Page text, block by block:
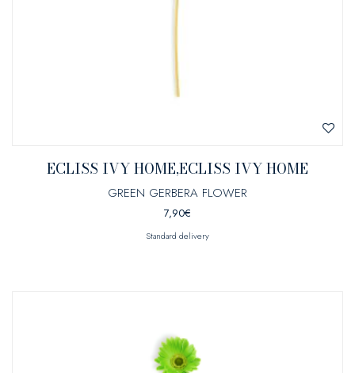
ECLISS IVY HOME,ECLISS IVY HOME
GREEN GERBERA FLOWER
7,90€
Standard delivery